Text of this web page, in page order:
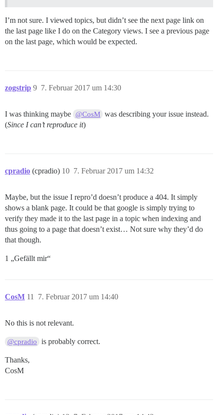
I’m not sure. I viewed topics, but didn’t see the next page link on
the last page like I do on the Category views. I see a previous page
on the last page, which would be expected.
zogstrip 7. Februar 2017 um 14:30
9
I was thinking maybe @CosM was describing your issue instead.
(Since I can’t reproduce it)
cpradio (cpradio) 7. Februar 2017 um 14:32
10
Maybe, but the issue I repro’d doesn’t produce a 404. It simply
shows a blank page. It could be that google is simply trying to
verify they made it to the last page in a topic when indexing and
thus going to a page that doesn’t exist… Not sure why they’d do
that though.
1 „Gefällt mir“
CosM 7. Februar 2017 um 14:40
11
No this is not relevant.
@cpradio is probably correct.
Thanks,
CosM